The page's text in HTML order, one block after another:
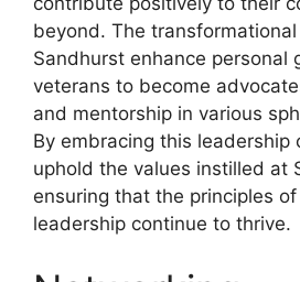
beyond. The
Sandhurst enhance personal
veterans to become
and mentorship in various
By embracing this leadership
uphold the values instilled at
ensuring that the principles
leadership continue to thrive.